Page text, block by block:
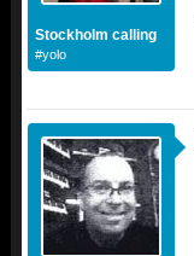
Stockholm calling
#yolo